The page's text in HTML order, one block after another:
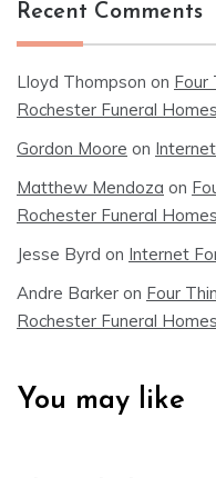
Recent Comments
Lloyd Thompson on Four
Rochester Funeral Homes
Gordon Moore on
Matthew Mendoza on
Rochester Funeral Homes
Jesse Byrd on Internet
Andre Barker on Four
Rochester Funeral Homes
You may like